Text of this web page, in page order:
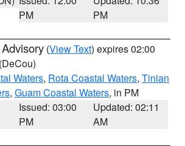
PM
PM
(View Text) expires 02:00
(DeCou)
Waters, Rota Coastal Waters, Tinian
, Guam Coastal Waters, in PM
Issued: 03:00
PM
Updated: 02:11
AM